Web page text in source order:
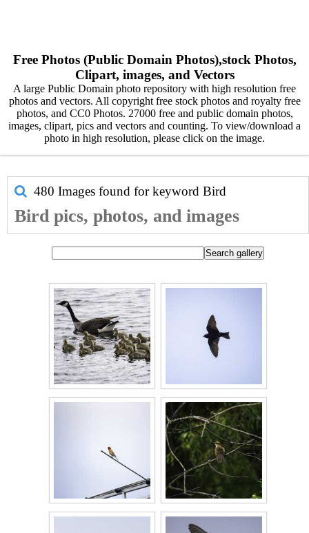
Free Photos (Public Domain Photos),stock Photos,
Clipart, images, and Vectors
A large Public Domain photo repository with high resolution free
photos and vectors. All copyright free stock photos and royalty free
photos, and CC0 Photos. 27000 free and public domain photos,
images, clipart, pics and vectors and counting. To view/download a
photo in high resolution, please click on the image.
480 Images found for keyword Bird
Bird pics, photos, and images